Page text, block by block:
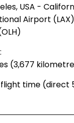
USA -
Airport
(3,677
time (direct